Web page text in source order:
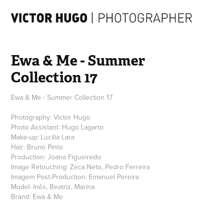
Ewa & Me - Summer
Collection 17
Ewa & Me - Summer Collection 17
Photography: Victor Hugo
Photo Assistant: Hugo Lagarto
Make-up: Lucilia Lara
Hair: Bruno Pinto
Production: Joana Figueiredo
Image Retouching: Zeca Neto, Pedro Ferreira
Imagem Post-Production: Emanuel Pereira
Model: Inês, Beatriz, Marina
Brand: Ewa & Me